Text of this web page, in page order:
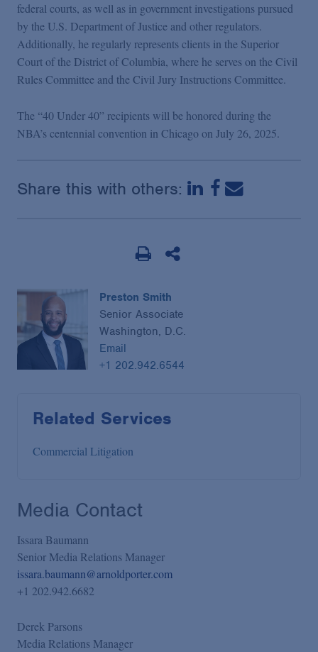
federal courts, as well as in government investigations pursued
by the U.S. Department of Justice and other regulators.
Additionally, he regularly represents clients in the Superior
Court of the District of Columbia, where he serves on the Civil
Rules Committee and the Civil Jury Instructions Committee.
The “40 Under 40” recipients will be honored during the
NBA’s centennial convention in Chicago on July 26, 2025.
Share this with others:
Preston Smith
Senior Associate
Washington, D.C.
Email
+1 202.942.6544
Related Services
Commercial Litigation
Media Contact
Issara Baumann
Senior Media Relations Manager
issara.baumann@arnoldporter.com
+1 202.942.6682
Derek Parsons
Media Relations Manager